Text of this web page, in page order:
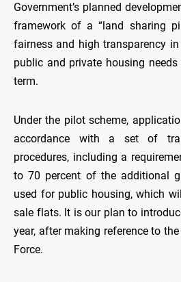
Government’s planned
framework of a “land sharing
fairness and high transparency
public and private housing
term.
Under the pilot scheme,
accordance with a set of
procedures, including a
to 70 percent of the additional
used for public housing, which
sale flats. It is our plan to
year, after making reference to
Force.